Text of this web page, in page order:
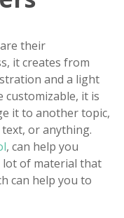
their
it creates from
and a light
customizable, it is
it to another topic,
or anything.
, can help you
lot of material that
can help you to